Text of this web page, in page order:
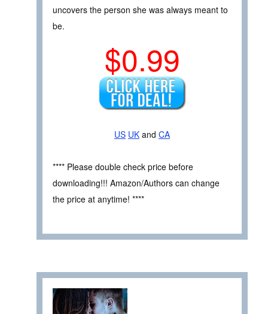
uncovers the person she was always meant to
be.
$0.99
US UK and CA
**** Please double check price before
downloading!!! Amazon/Authors can change
the price at anytime! ****